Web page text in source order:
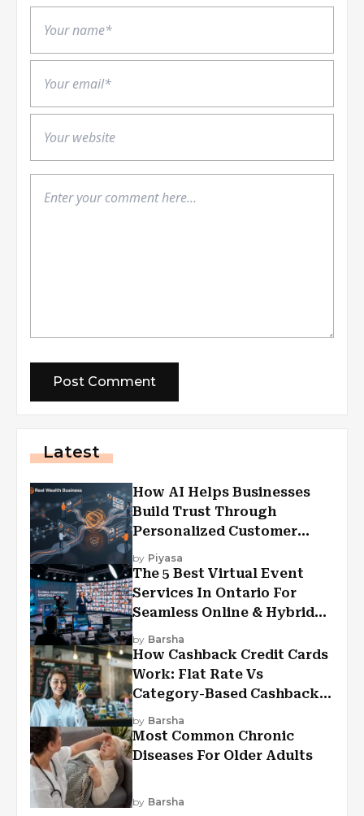
Latest
How AI Helps Businesses
Build Trust Through
Personalized Customer
Experiences?
by Piyasa
The 5 Best Virtual Event
Services In Ontario For
Seamless Online & Hybrid
Experiences
by Barsha
How Cashback Credit Cards
Work: Flat Rate Vs
Category-Based Cashback
Explained
by Barsha
Most Common Chronic
Diseases For Older Adults
by Barsha